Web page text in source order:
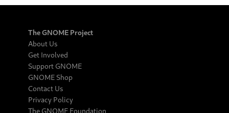
The GNOME Project
About Us
Get Involved
Support GNOME
GNOME Shop
Contact Us
Privacy Policy
The GNOME Foundation